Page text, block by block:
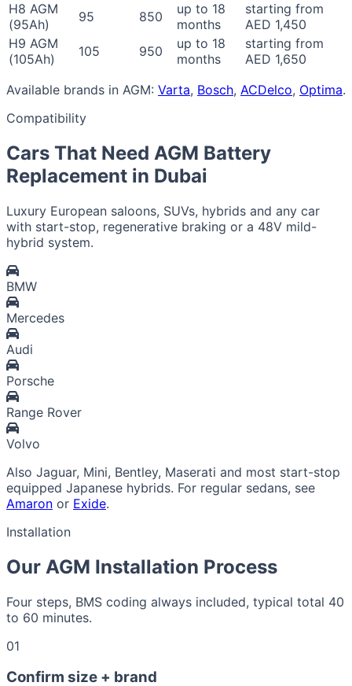
H8 AGM
(95Ah)
95 850
up to 18
months
starting from
AED 1,450
H9 AGM
(105Ah)
105 950
up to 18
months
starting from
AED 1,650
Available brands in AGM: Varta, Bosch, ACDelco, Optima.
Compatibility
Cars That Need AGM Battery
Replacement in Dubai
Luxury European saloons, SUVs, hybrids and any car
with start-stop, regenerative braking or a 48V mild-
hybrid system.
BMW
Mercedes
Audi
Porsche
Range Rover
Volvo
Also Jaguar, Mini, Bentley, Maserati and most start-stop
equipped Japanese hybrids. For regular sedans, see
Amaron or Exide.
Installation
Our AGM Installation Process
Four steps, BMS coding always included, typical total 40
to 60 minutes.
01
Confirm size + brand